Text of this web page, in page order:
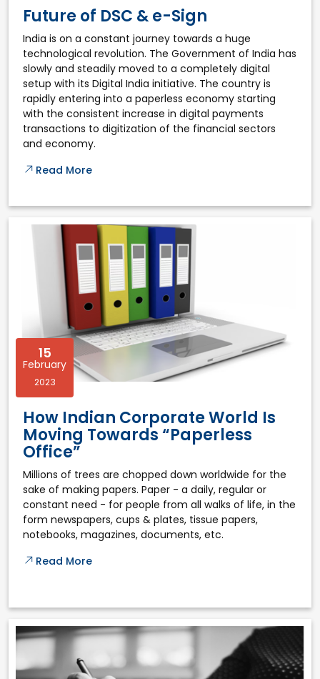
Future of DSC & e-Sign
India is on a constant journey towards a huge
technological revolution. The Government of India has
slowly and steadily moved to a completely digital
setup with its Digital India initiative. The country is
rapidly entering into a paperless economy starting
with the consistent increase in digital payments
transactions to digitization of the financial sectors
and economy.
Read More
15
February
2023
How Indian Corporate World Is
Moving Towards “Paperless
Office”
Millions of trees are chopped down worldwide for the
sake of making papers. Paper - a daily, regular or
constant need - for people from all walks of life, in the
form newspapers, cups & plates, tissue papers,
notebooks, magazines, documents, etc.
Read More